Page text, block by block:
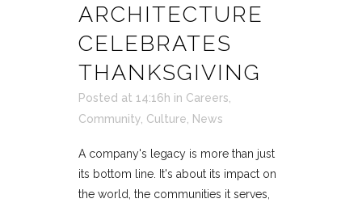
ARCHITECTURE
CELEBRATES
THANKSGIVING
Posted at 14:16h in Careers
Community Culture News
A company's legacy is more than just
its bottom line. It's about its impact on
the world, the communities it serves,